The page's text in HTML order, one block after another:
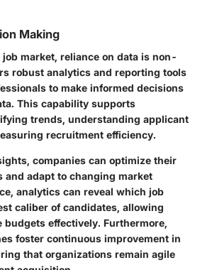
Making
job market, reliance on data is non-
robust analytics and reporting tools
to make informed decisions
This capability supports
trends, understanding applicant
recruitment efficiency.
companies can optimize their
adapt to changing market
analytics can reveal which job
caliber of candidates, allowing
budgets effectively. Furthermore,
foster continuous improvement in
that organizations remain agile